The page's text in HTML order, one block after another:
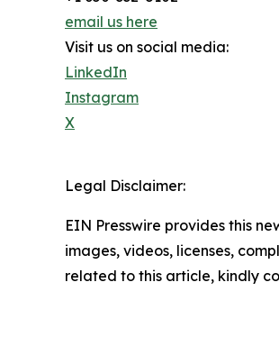
email us here
Visit us on social media:
LinkedIn
Instagram
X
Legal Disclaimer:
EIN Presswire provides this
images, videos, licenses,
related to this article, kindly